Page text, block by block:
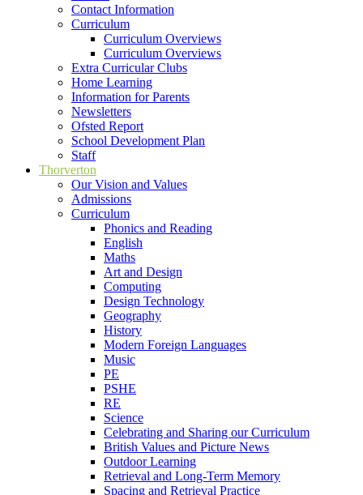
Contact Information
Curriculum
Curriculum Overviews
Curriculum Overviews
Extra Curricular Clubs
Home Learning
Information for Parents
Newsletters
Ofsted Report
School Development Plan
Staff
Thorverton
Our Vision and Values
Admissions
Curriculum
Phonics and Reading
English
Maths
Art and Design
Computing
Design Technology
Geography
History
Modern Foreign Languages
Music
PE
PSHE
RE
Science
Celebrating and Sharing our Curriculum
British Values and Picture News
Outdoor Learning
Retrieval and Long-Term Memory
Spacing and Retrieval Practice